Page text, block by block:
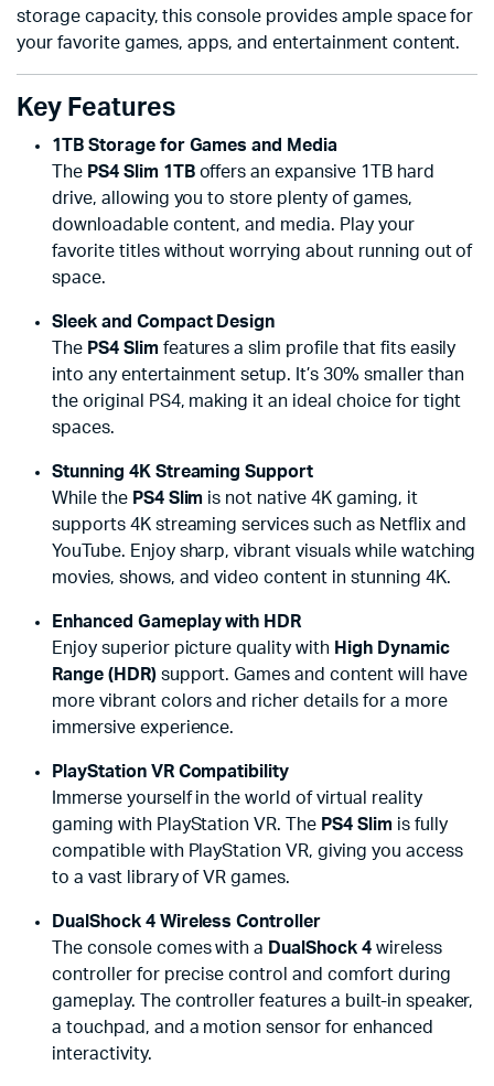
storage capacity, this console provides ample space for
your favorite games, apps, and entertainment content.
Key Features
1TB Storage for Games and Media
The PS4 Slim 1TBoffers an expansive 1TB hard
drive, allowing you to store plenty of games,
downloadable content, and media. Play your
favorite titles without worrying about running out of
space.
Sleek and Compact Design
The PS4 Slimfeatures a slim profile that fits easily
into any entertainment setup. It’s 30% smaller than
the original PS4, making it an ideal choice for tight
spaces.
Stunning 4K Streaming Support
While the PS4 Slim is not native 4K gaming, it
supports 4K streaming services such as Netflix and
YouTube. Enjoy sharp, vibrant visuals while watching
movies, shows, and video content in stunning 4K.
Enhanced Gameplay with HDR
Enjoy superior picture quality with High Dynamic
Range (HDR) support. Games and content will have
more vibrant colors and richer details for a more
immersive experience.
PlayStation VR Compatibility
Immerse yourself in the world of virtual reality
gaming with PlayStation VR. The PS4 Slimis fully
compatible with PlayStation VR, giving you access
to a vast library of VR games.
DualShock 4 Wireless Controller
The console comes with a DualShock 4wireless
controller for precise control and comfort during
gameplay. The controller features a built-in speaker,
a touchpad, and a motion sensor for enhanced
interactivity.